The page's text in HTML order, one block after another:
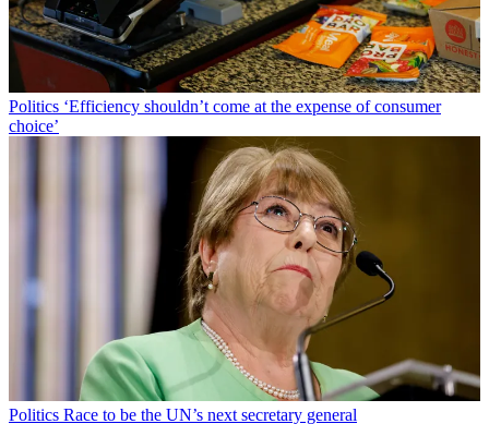
Politics ‘Efficiency shouldn’t come at the expense of consumer
choice’
Politics Race to be the UN’s next secretary general